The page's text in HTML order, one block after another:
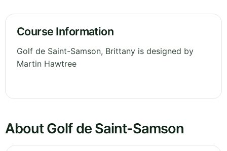
Course Information
Golf de Saint-Samson, Brittany is designed by
Martin Hawtree
About Golf de Saint-Samson